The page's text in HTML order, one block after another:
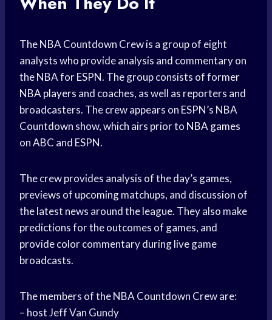
The NBA Countdown Crew is a group of eight
analysts who provide analysis and commentary on
the NBA for ESPN. The group consists of former
NBA players and coaches, as well as reporters and
broadcasters. The crew appears on ESPN’s NBA
Countdown show, which airs prior to NBA games
on ABC and ESPN.
The crew provides analysis of the day’s games,
previews of upcoming matchups, and discussion of
the latest news around the league. They also make
predictions for the outcomes of games, and
provide color commentary during live game
broadcasts.
The members of the NBA Countdown Crew are:
– host Jeff Van Gundy